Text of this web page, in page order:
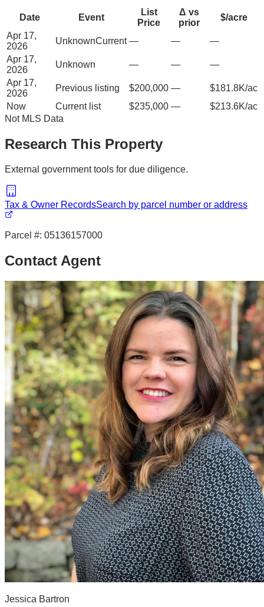
Date Event
List
Price
Δ vs
prior
$/acre
Apr 17,
2026
UnknownCurrent — —
—
Apr 17,
2026
Unknown — —
—
Apr 17,
2026
Previous listing $200,000 —
$181.8K/ac
Now
Current list $235,000 —
$213.6K/ac
Not MLS Data
Research This Property
External government tools for due diligence.
Tax & Owner RecordsSearch by parcel number or address
Parcel #: 05136157000
Contact Agent
Jessica Bartron